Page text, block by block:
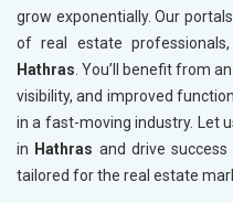
grow exponentially. Our
of real estate
Hathras . You’ll benefit from
visibility, and improved
in a fast-moving industry. Let
in Hathras and drive
tailored for the real estate